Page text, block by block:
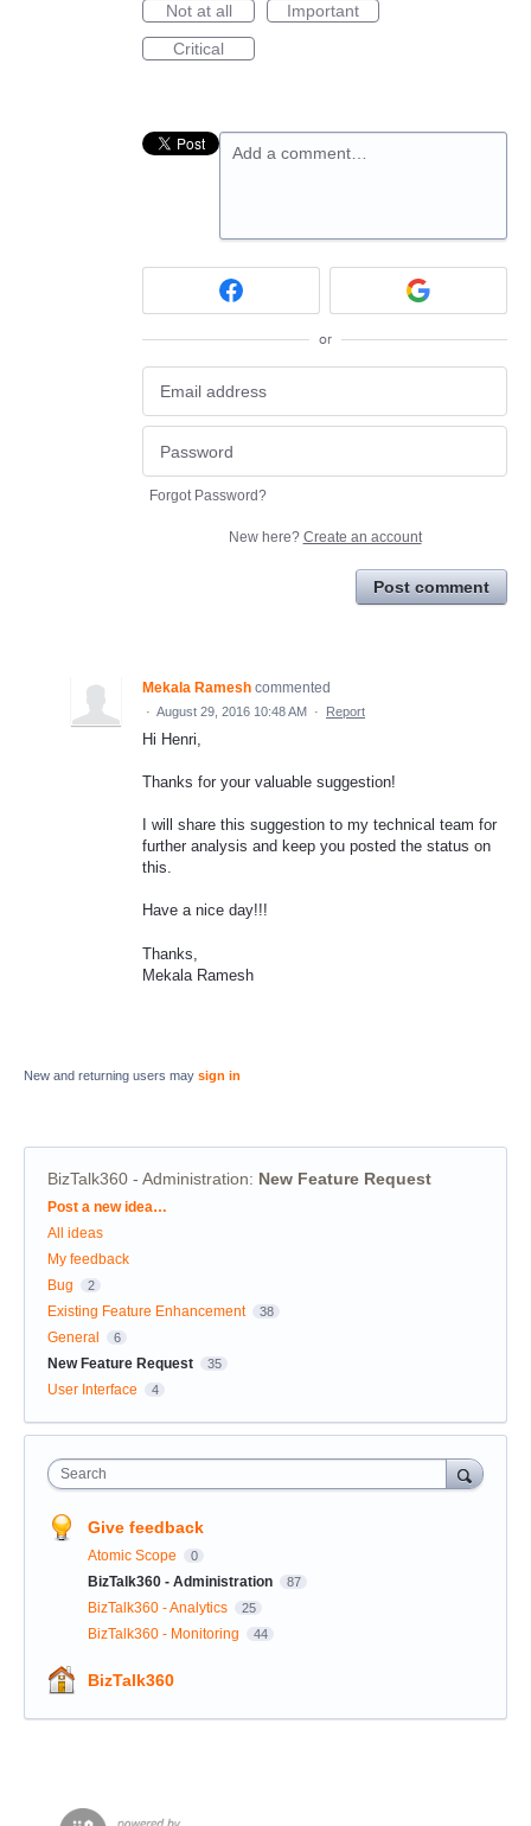
Not at all
Important
Critical
Add a comment…
or
Forgot Password?
New here? Create an account
Post comment
Mekala Ramesh commented
· August 29, 2016 10:48 AM · Report
Hi Henri,
Thanks for your valuable suggestion!
I will share this suggestion to my technical team for
further analysis and keep you posted the status on
this.
Have a nice day!!!
Thanks,
Mekala Ramesh
New and returning users may sign in
BizTalk360 - Administration: New Feature Request
Categories
Post a new idea…
All ideas
My feedback
Bug
2
Existing Feature Enhancement 38
General 6
New Feature Request 35
User Interface 4
Search
Give feedback
Atomic Scope 0
BizTalk360 - Administration 87
BizTalk360 - Analytics 25
BizTalk360 - Monitoring 44
BizTalk360